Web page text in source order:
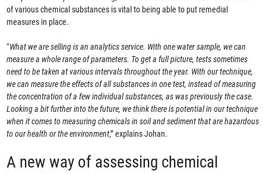
of various chemical substances is vital to being able to put remedial
measures in place.
“What we are selling is an analytics service. With one water sample, we can
measure a whole range of parameters. To get a full picture, tests sometimes
need to be taken at various intervals throughout the year. With our technique,
we can measure the effects of all substances in one test, instead of measuring
the concentration of a few individual substances, as was previously the case.
Looking a bit further into the future, we think there is potential in our technique
when it comes to measuring chemicals in soil and sediment that are hazardous
to our health or the environment,” explains Johan.
A new way of assessing chemical